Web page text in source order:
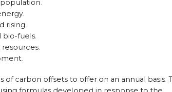
rising.
bio-fuels.
of carbon offsets to offer on an annual basis.